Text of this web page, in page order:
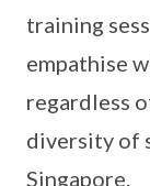
training
empathise
regardless
diversity of
Singapore.